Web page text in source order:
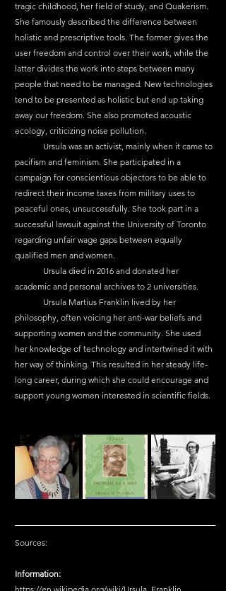
tragic childhood, her field of study, and Quakerism.
She famously described the difference between
holistic and prescriptive tools. The former gives the
user freedom and control over their work, while the
latter divides the work into steps between many
people that need to be managed. New technologies
tend to be presented as holistic but end up taking
away our freedom. She also promoted acoustic
ecology, criticizing noise pollution.
pacifism and feminism. She participated in a
campaign for conscientious objectors to be able to
redirect their income taxes from military uses to
peaceful ones, unsuccessfully. She took part in a
successful lawsuit against the University of Toronto
regarding unfair wage gaps between equally
qualified men and women.
academic and personal archives to 2 universities.
philosophy, often voicing her anti-war beliefs and
supporting women and the community. She used
her knowledge of technology and intertwined it with
her way of thinking. This resulted in her steady life-
long career, during which she could encourage and
support young women interested in scientific fields.
Sources:
Information: